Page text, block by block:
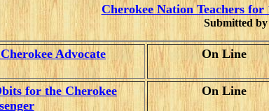
Cherokee Nation Teachers for
Submitted by
Advocate On Line
for the Cherokee
On Line